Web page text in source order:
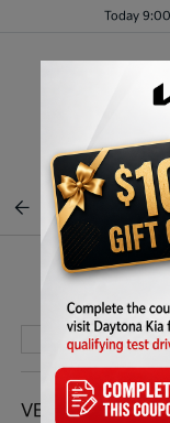
Today
BACK TO
VEHICLE